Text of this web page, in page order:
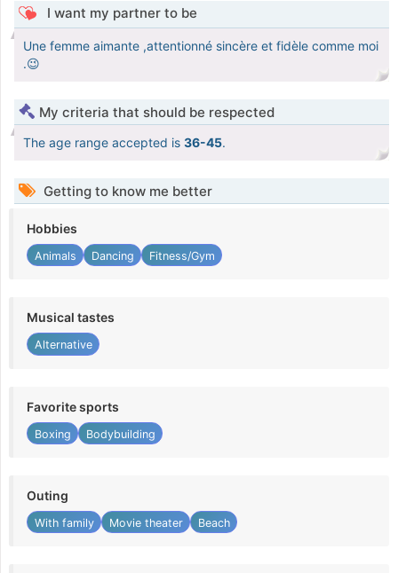
I want my partner to be
Une femme aimante ,attentionné sincère et fidèle comme moi
.😉
My criteria that should be respected
The age range accepted is 36-45.
Getting to know me better
Hobbies
Animals Dancing Fitness/Gym
Musical tastes
Alternative
Favorite sports
Boxing Bodybuilding
Outing
With family Movie theater Beach